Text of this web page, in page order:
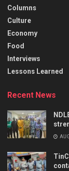
Columns
Culture
Economy
Food
Interviews
Lessons Learned
Recent News